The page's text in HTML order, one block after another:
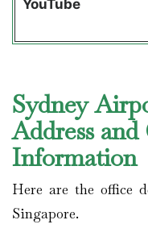
YouTube
Sydney
Address
Information
Here are the office
Singapore.